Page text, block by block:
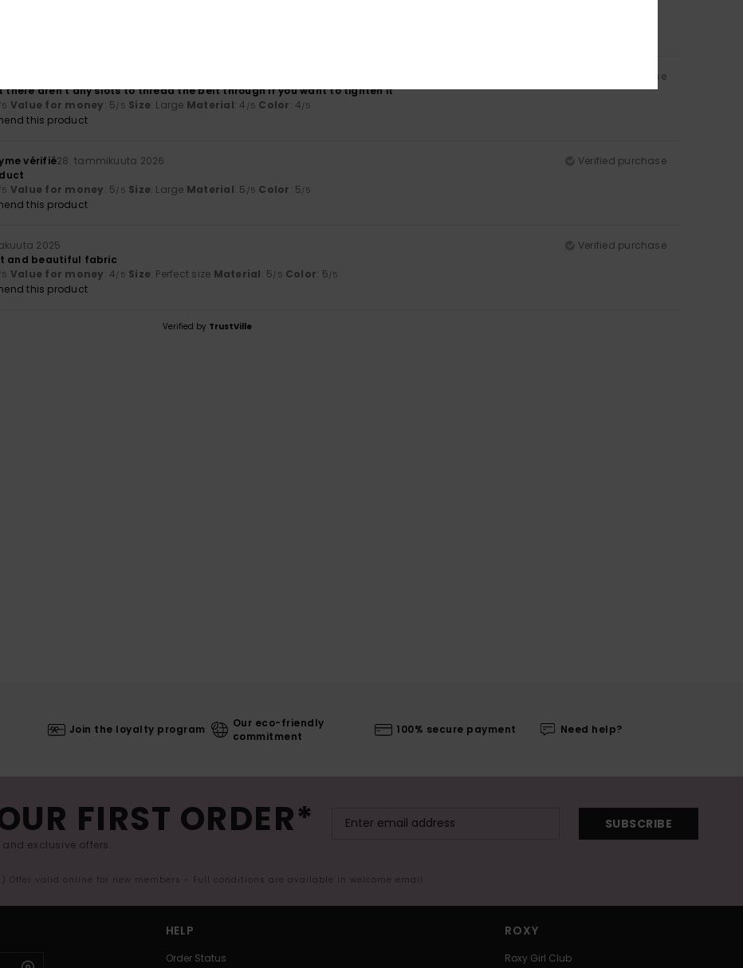
Verified purchase
there aren't any slots to thread the belt through if you want to tighten it
Value for money: 5/5 Size: Large Material: 4 /5 Color: 4/5
this product
vérifié28. tammikuuta 2026
Verified purchase
Value for money: 5/5 Size: Large Material: 5 /5 Color: 5/5
this product
2025
Verified purchase
and beautiful fabric
Value for money: 4/5 Size: Perfect size Material: 5/5 Color: 5/5
this product
Verified by TrustVille
Join the loyalty program
Our eco-friendly
commitment
100% secure payment Need help?
FIRST ORDER*
exclusive offers.
SUBSCRIBE
Offer valid online for new members - Full conditions are available in welcome email
HELP
Order Status
ROXY
Roxy Girl Club